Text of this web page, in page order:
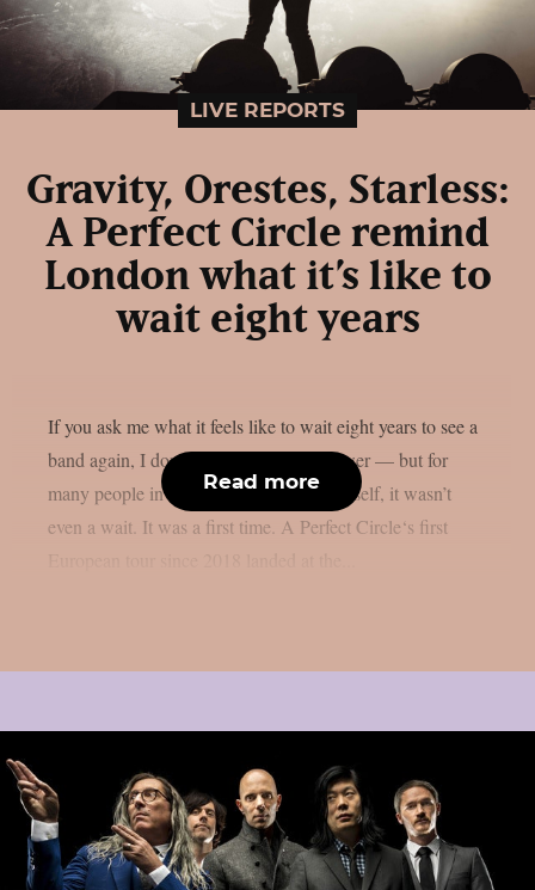
LIVE REPORTS
Gravity, Orestes, Starless:
A Perfect Circle remind
London what it’s like to
wait eight years
If you ask me what it feels like to wait eight years to see a
band again, I don’t think I can fully answer — but for
many people in that venue, including myself, it wasn’t
even a wait. It was a first time. A Perfect Circle‘s first
Read more